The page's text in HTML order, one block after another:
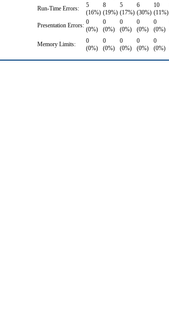
Run-Time Errors:
5
(16%)
8
(19%)
5
(17%)
6
(30%)
10
(11%)
Presentation Errors: 0
(0%)
0
(0%)
0
(0%)
0
(0%)
0
(0%)
Memory Limits:
0
(0%)
0
(0%)
0
(0%)
0
(0%)
0
(0%)